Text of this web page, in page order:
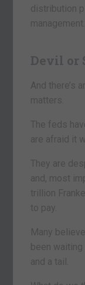
distribution
Devil or
And there’s
matters.
The feds
are afraid it
They are
and, most
trillion
to pay.
Many
been
and a tail.